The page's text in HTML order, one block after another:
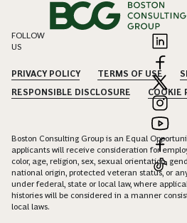
FOLLOW
US
PRIVACY POLICY TERMS OF USE
RESPONSIBLE DISCLOSURE
COOKIE
Boston Consulting Group is an Equal
applicants will receive consideration for
color, age, religion, sex, sexual orientation,
national origin, protected veteran status, or
under federal, state or local law, where
histories will be considered in a manner
local laws.